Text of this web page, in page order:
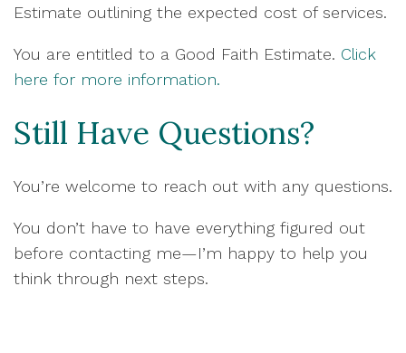
Estimate outlining the expected cost of services.
You are entitled to a Good Faith Estimate. Click
here for more information.
Still Have Questions?
You’re welcome to reach out with any questions.
You don’t have to have everything figured out
before contacting me—I’m happy to help you
think through next steps.